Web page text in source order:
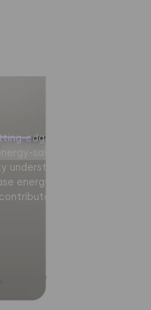
edge battery
saving AI software.
your home.
energy self-
to stability and